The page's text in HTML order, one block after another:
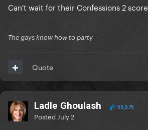
Can't wait for their Confessions 2 score
The gays know how to party
Quote
Ladle Ghoulash 53,575
Posted July 2